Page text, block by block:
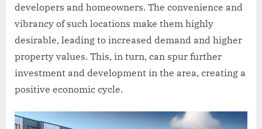
developers and homeowners. The convenience and
vibrancy of such locations make them highly
desirable, leading to increased demand and higher
property values. This, in turn, can spur further
investment and development in the area, creating a
positive economic cycle.